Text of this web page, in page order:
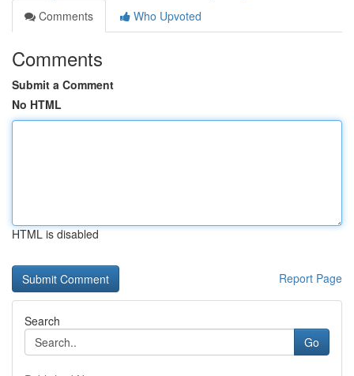
Comments
Who Upvoted
Comments
Submit a Comment
No HTML
HTML is disabled
Report Page
Search
Go